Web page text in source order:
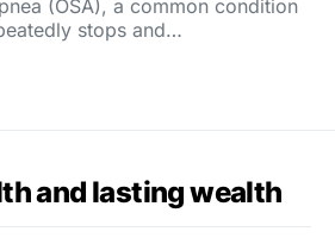
(OSA), a common condition
stops and…
and lasting wealth